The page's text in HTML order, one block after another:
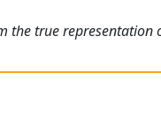
the true